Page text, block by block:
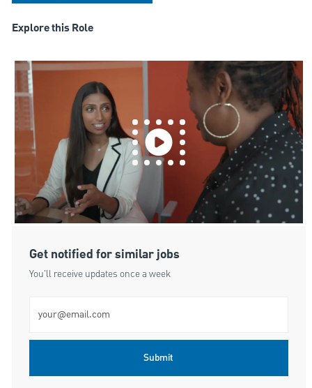
Explore this Role
Get notified for similar jobs
You'll receive updates once a week
Submit